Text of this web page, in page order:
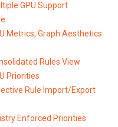
GPU Support
Metrics, Graph Aesthetics
Rules View
Priorities
Rule Import/Export
Enforced Priorities